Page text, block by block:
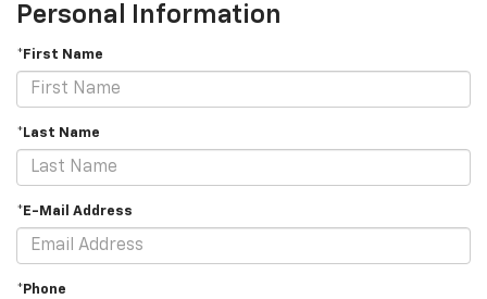
Personal Information
*First Name
*Last Name
*E-Mail Address
*Phone